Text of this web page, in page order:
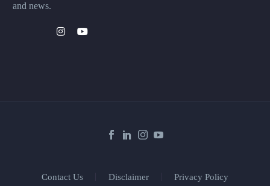
and news.
Contact Us Disclaimer
Privacy Policy